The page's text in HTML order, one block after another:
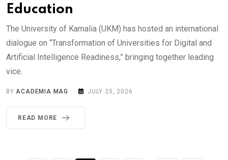
Education
The University of Kamalia (UKM) has hosted an international
dialogue on “Transformation of Universities for Digital and
Artificial Intelligence Readiness,” bringing together leading
vice.
BYACADEMIA MAG JULY 25, 2026
READ MORE